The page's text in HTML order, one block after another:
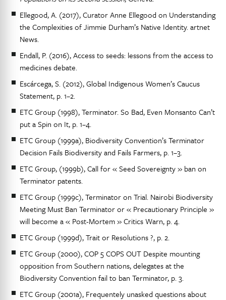
Ellegood, A. (2017), Curator Anne Ellegood on Understanding
the Complexities of Jimmie Durham’s Native Identity. artnet
News.
Endall, P. (2016), Access to seeds: lessons from the access to
medicines debate.
Escárcega, S. (2012), Global Indigenous Women’s Caucus
Statement, p. 1–2.
ETC Group (1998), Terminator. So Bad, Even Monsanto Can’t
put a Spin on It, p. 1–4.
ETC Group (1999a), Biodiversity Convention’s Terminator
Decision Fails Biodiversity and Fails Farmers, p. 1–3.
ETC Group, (1999b), Call for « Seed Sovereignty » ban on
Terminator patents.
ETC Group (1999c), Terminator on Trial. Nairobi Biodiversity
Meeting Must Ban Terminator or « Precautionary Principle »
will become a « Post-Mortem » Critics Warn, p. 4.
ETC Group (1999d), Trait or Resolutions ?, p. 2.
ETC Group (2000), COP 5 COPS OUT Despite mounting
opposition from Southern nations, delegates at the
Biodiversity Convention fail to ban Terminator, p. 3.
ETC Group (2001a), Frequentely unasked questions about